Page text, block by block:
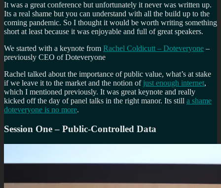
It was a great conference but unfortunately it never was written up.
Its a real shame but you can understand with all the build up to the
coming pandemic. So I thought it would be worth writing something
short at least because it was enjoyable and full of great speakers.
We started with a keynote from Rachel Coldicutt – Doteveryone –
previously CEO of Doteveryone
Rachel talked about the importance of public value, what’s at stake
if we leave it to the market and the notion of just enough internet,
which I mentioned previously. It was great keynote and really
kicked off the day of panel talks in the right manor. Its still a shame
doteveryone is no more.
Session One – Public-Controlled Data